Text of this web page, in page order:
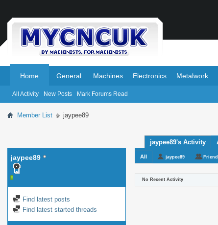
Home
All Activity New Posts Mark Forums Read
General Machines Electronics Metalwork
Member List jaypee89
jaypee89
Find latest posts
Find latest started threads
jaypee89's Activity
All jaypee89
No Recent Activity